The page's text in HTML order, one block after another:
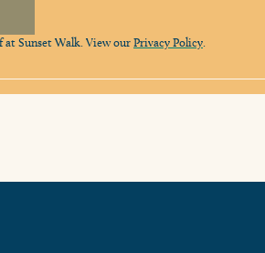
Sunset Walk. View ourPrivacy Policy